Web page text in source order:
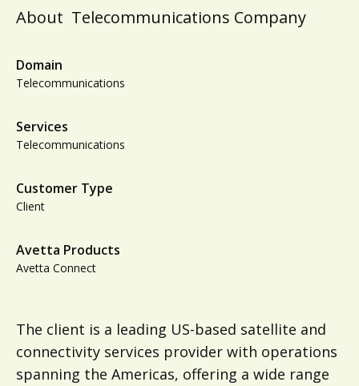
About Telecommunications Company
Domain
Telecommunications
Services
Telecommunications
Customer Type
Client
Avetta Products
Avetta Connect
The client is a leading US-based satellite and
connectivity services provider with operations
spanning the Americas, offering a wide range